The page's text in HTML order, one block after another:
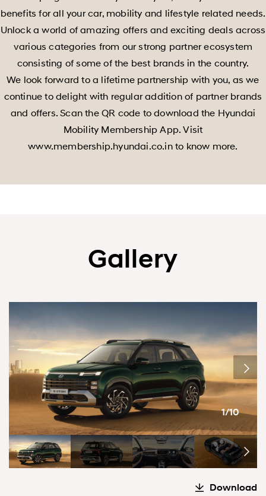
benefits for all your car, mobility and lifestyle related needs.
Unlock a world of amazing offers and exciting deals across
various categories from our strong partner ecosystem
consisting of some of the best brands in the country.
We look forward to a lifetime partnership with you, as we
continue to delight with regular addition of partner brands
and offers. Scan the QR code to download the Hyundai
Mobility Membership App. Visit
www.membership.hyundai.co.in to know more.
Gallery
1/10
Download